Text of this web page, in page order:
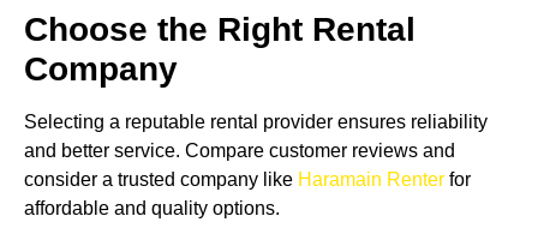
Choose the Right Rental
Company
Selecting a reputable rental provider ensures reliability
and better service. Compare customer reviews and
consider a trusted company like Haramain Renter for
affordable and quality options.